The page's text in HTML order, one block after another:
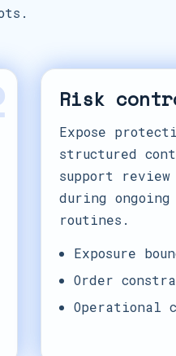
Risk
Expose
structured
support review
during ongoing
routines.
Exposure
Order
Operational